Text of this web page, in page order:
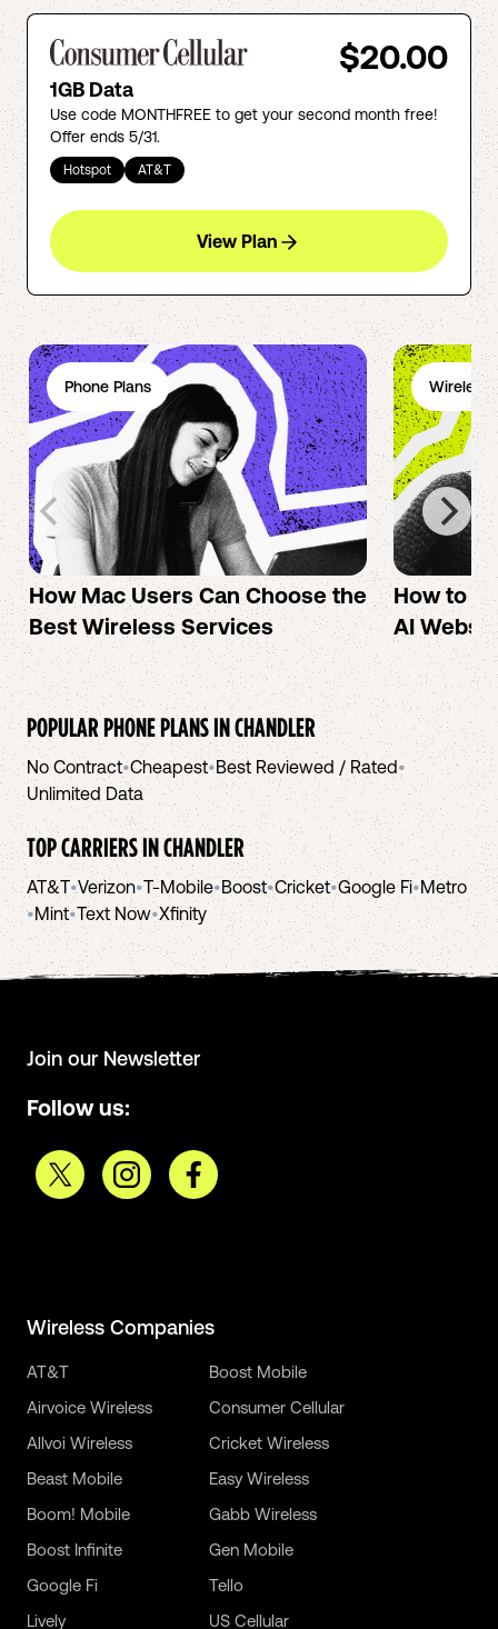
$20.00
1GB Data
Use code MONTHFREE to get your second month free!
Offer ends 5/31.
Hotspot AT&T
View Plan
Phone Plans
How Mac Users Can Choose the
Best Wireless Services
Wireless
How to
AI
POPULAR PHONE PLANS INCHANDLER
No Contract•Cheapest•Best Reviewed / Rated•
Unlimited Data
TOP CARRIERS INCHANDLER
AT&T•Verizon•T-Mobile•Boost•Cricket•Google Fi•Metro
•Mint•Text Now•Xfinity
Join our Newsletter
Follow us:
Wireless Companies
AT&T
Airvoice Wireless
Allvoi Wireless
Beast Mobile
Boom! Mobile
Boost Infinite
Boost Mobile
Consumer Cellular
Cricket Wireless
Easy Wireless
Gabb Wireless
Gen Mobile
Google Fi
Lively
Tello
US Cellular